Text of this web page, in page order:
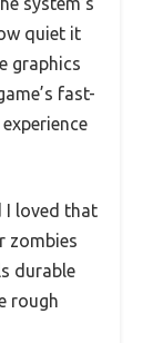
quiet it
graphics
fast-
I loved that
zombies
durable
rough